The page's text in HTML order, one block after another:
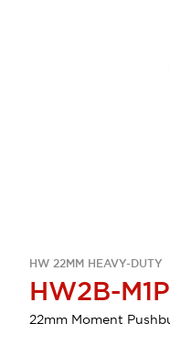
HW 22MM HEAVY-DUTY
HW2B-
22mm Moment